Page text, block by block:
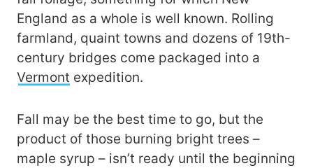
England as a whole is well known. Rolling
farmland, quaint towns and dozens of 19th-
century bridges come packaged into a
Vermont expedition.
Fall may be the best time to go, but the
product of those burning bright trees –
maple syrup – isn’t ready until the beginning